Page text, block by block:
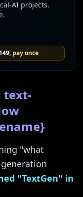
AI projects.
, pay once
text-
"what
"TextGen" in